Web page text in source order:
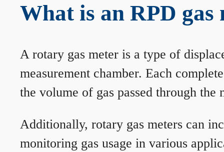
What is an RPD gas
A rotary gas meter is a type of
measurement chamber. Each
the volume of gas passed through
Additionally, rotary gas meters can
monitoring gas usage in various